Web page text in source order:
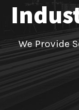
We Provide